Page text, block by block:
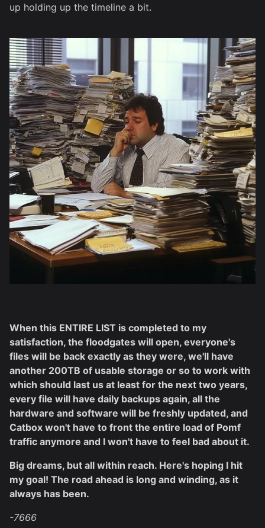
up holding up the timeline a bit.
When this ENTIRE LIST is completed to my
satisfaction, the floodgates will open, everyone's
files will be back exactly as they were, we'll have
another 200TB of usable storage or so to work with
which should last us at least for the next two years,
every file will have daily backups again, all the
hardware and software will be freshly updated, and
Catbox won't have to front the entire load of Pomf
traffic anymore and I won't have to feel bad about it.
Big dreams, but all within reach. Here's hoping I hit
my goal! The road ahead is long and winding, as it
always has been.
-7666